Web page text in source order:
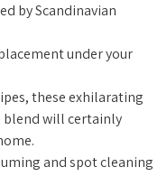
by Scandinavian
under your
these exhilarating
blendwill certainly
.
and spot cleaning